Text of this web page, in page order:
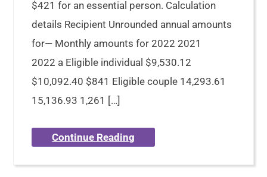
$421 for an essential person. Calculation
details Recipient Unrounded annual amounts
for— Monthly amounts for 2022 2021
2022 a Eligible individual $9,530.12
$10,092.40 $841 Eligible couple 14,293.61
15,136.93 1,261 […]
Continue Reading